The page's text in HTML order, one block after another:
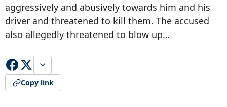
aggressively and abusively towards him and his
driver and threatened to kill them. The accused
also allegedly threatened to blow up…
Copy link